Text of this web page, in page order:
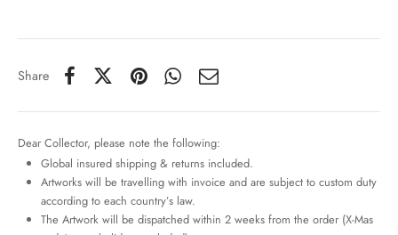
Share
Dear Collector, please note the following:
Global insured shipping & returns included.
Artworks will be travelling with invoice and are subject to custom duty
according to each country’s law.
The Artwork will be dispatched within 2 weeks from the order (X-Mas